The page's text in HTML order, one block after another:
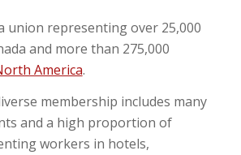
union representing over 25,000
and more than 275,000
America.
membership includes many
and a high proportion of
workers in hotels,